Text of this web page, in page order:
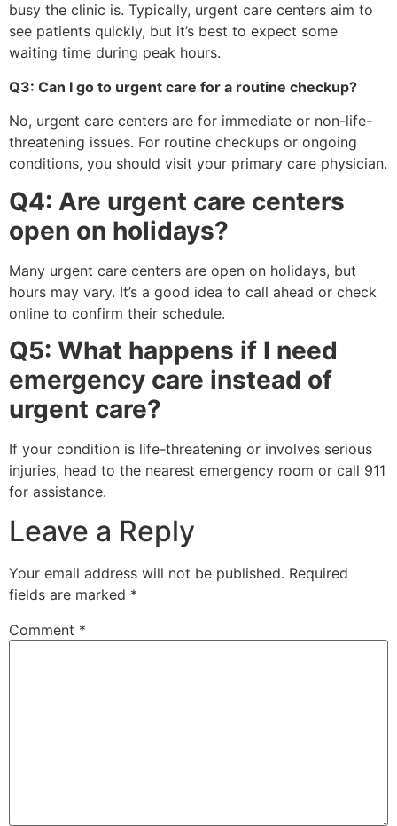
busy the clinic is. Typically, urgent care centers aim to
see patients quickly, but it’s best to expect some
waiting time during peak hours.
Q3: Can I go to urgent care for a routine checkup?
No, urgent care centers are for immediate or non-life-
threatening issues. For routine checkups or ongoing
conditions, you should visit your primary care physician.
Q4: Are urgent care centers
open on holidays?
Many urgent care centers are open on holidays, but
hours may vary. It’s a good idea to call ahead or check
online to confirm their schedule.
Q5: What happens if I need
emergency care instead of
urgent care?
If your condition is life-threatening or involves serious
injuries, head to the nearest emergency room or call 911
for assistance.
Leave a Reply
Your email address will not be published. Required
fields are marked *
Comment *